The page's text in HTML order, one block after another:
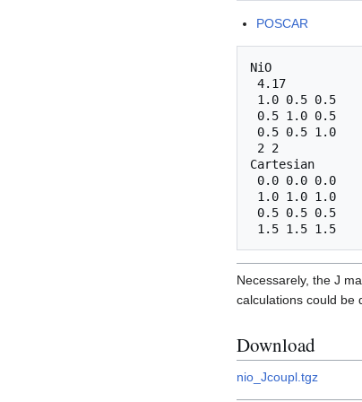
POSCAR
NiO
4.17
1.0 0.5 0.5
0.5 1.0 0.5
0.5 0.5 1.0
2 2
Cartesian
0.0 0.0 0.0
1.0 1.0 1.0
0.5 0.5 0.5
Necessarely, the J
calculations could be
Download
nio_Jcoupl.tgz